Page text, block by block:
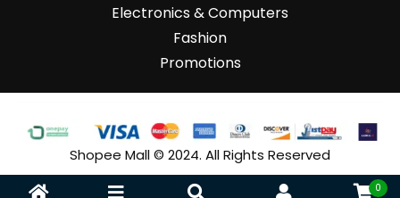
Electronics & Computers
Fashion
Promotions
Shopee Mall © 2024. All Rights Reserved
0